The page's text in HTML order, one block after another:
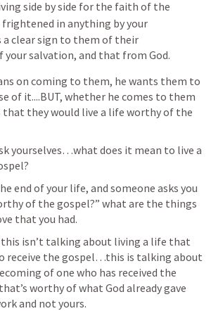
side by side for the faith of the
in anything by your
a clear sign to them of their
salvation, and that from God.
on coming to them, he wants them to
of it....BUT, whether he comes to them
they would live a life worthy of the
yourselves…what does it mean to live a
end of your life, and someone asks you
of the gospel?” what are the things
that you had.
this isn’t talking about living a life that
receive the gospel…this is talking about
of one who has received the
worthy of what God already gave
and not yours.